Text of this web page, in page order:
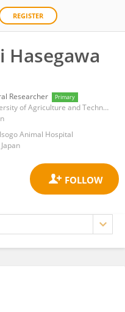
REGISTER
Hasegawa
Researcher
Primary
Tokyo University of Agriculture and Technology
Animal Hospital